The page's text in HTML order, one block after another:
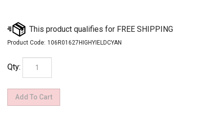
Product Code: 106R01627HIGHYIELDCYAN
Qty: